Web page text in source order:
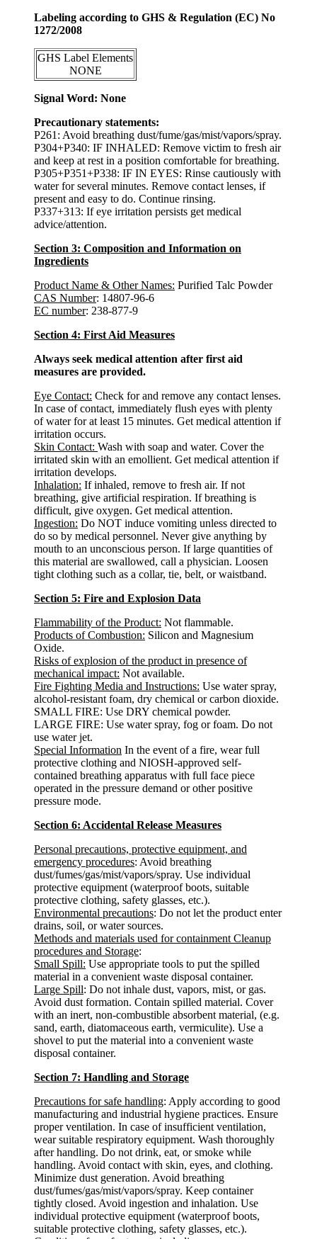
Labeling according to GHS & Regulation (EC) No
1272/2008
GHS Label Elements
NONE
Signal Word: None
Precautionary statements:
P261: Avoid breathing dust/fume/gas/mist/vapors/spray.
P304+P340: IF INHALED: Remove victim to fresh air
and keep at rest in a position comfortable for breathing.
P305+P351+P338: IF IN EYES: Rinse cautiously with
water for several minutes. Remove contact lenses, if
present and easy to do. Continue rinsing.
P337+313: If eye irritation persists get medical
advice/attention.
Section 3: Composition and Information on
Ingredients
Product Name & Other Names: Purified Talc Powder
CAS Number: 14807-96-6
EC number: 238-877-9
Section 4: First Aid Measures
Always seek medical attention after first aid
measures are provided.
Eye Contact: Check for and remove any contact lenses.
In case of contact, immediately flush eyes with plenty
of water for at least 15 minutes. Get medical attention if
irritation occurs.
Skin Contact: Wash with soap and water. Cover the
irritated skin with an emollient. Get medical attention if
irritation develops.
Inhalation: If inhaled, remove to fresh air. If not
breathing, give artificial respiration. If breathing is
difficult, give oxygen. Get medical attention.
Ingestion: Do NOT induce vomiting unless directed to
do so by medical personnel. Never give anything by
mouth to an unconscious person. If large quantities of
this material are swallowed, call a physician. Loosen
tight clothing such as a collar, tie, belt, or waistband.
Section 5: Fire and Explosion Data
Flammability of the Product: Not flammable.
Products of Combustion: Silicon and Magnesium
Oxide.
Risks of explosion of the product in presence of
mechanical impact: Not available.
Fire Fighting Media and Instructions: Use water spray,
alcohol-resistant foam, dry chemical or carbon dioxide.
SMALL FIRE: Use DRY chemical powder.
LARGE FIRE: Use water spray, fog or foam. Do not
use water jet.
Special Information In the event of a fire, wear full
protective clothing and NIOSH-approved self-
contained breathing apparatus with full face piece
operated in the pressure demand or other positive
pressure mode.
Section 6: Accidental Release Measures
Personal precautions, protective equipment, and
emergency procedures: Avoid breathing
dust/fumes/gas/mist/vapors/spray. Use individual
protective equipment (waterproof boots, suitable
protective clothing, safety glasses, etc.).
Environmental precautions: Do not let the product enter
drains, soil, or water sources.
Methods and materials used for containment Cleanup
procedures and Storage:
Small Spill: Use appropriate tools to put the spilled
material in a convenient waste disposal container.
Large Spill: Do not inhale dust, vapors, mist, or gas.
Avoid dust formation. Contain spilled material. Cover
with an inert, non-combustible absorbent material, (e.g.
sand, earth, diatomaceous earth, vermiculite). Use a
shovel to put the material into a convenient waste
disposal container.
Section 7: Handling and Storage
Precautions for safe handling: Apply according to good
manufacturing and industrial hygiene practices. Ensure
proper ventilation. In case of insufficient ventilation,
wear suitable respiratory equipment. Wash thoroughly
after handling. Do not drink, eat, or smoke while
handling. Avoid contact with skin, eyes, and clothing.
Minimize dust generation. Avoid breathing
dust/fumes/gas/mist/vapors/spray. Keep container
tightly closed. Avoid ingestion and inhalation. Use
individual protective equipment (waterproof boots,
suitable protective clothing, safety glasses, etc.).